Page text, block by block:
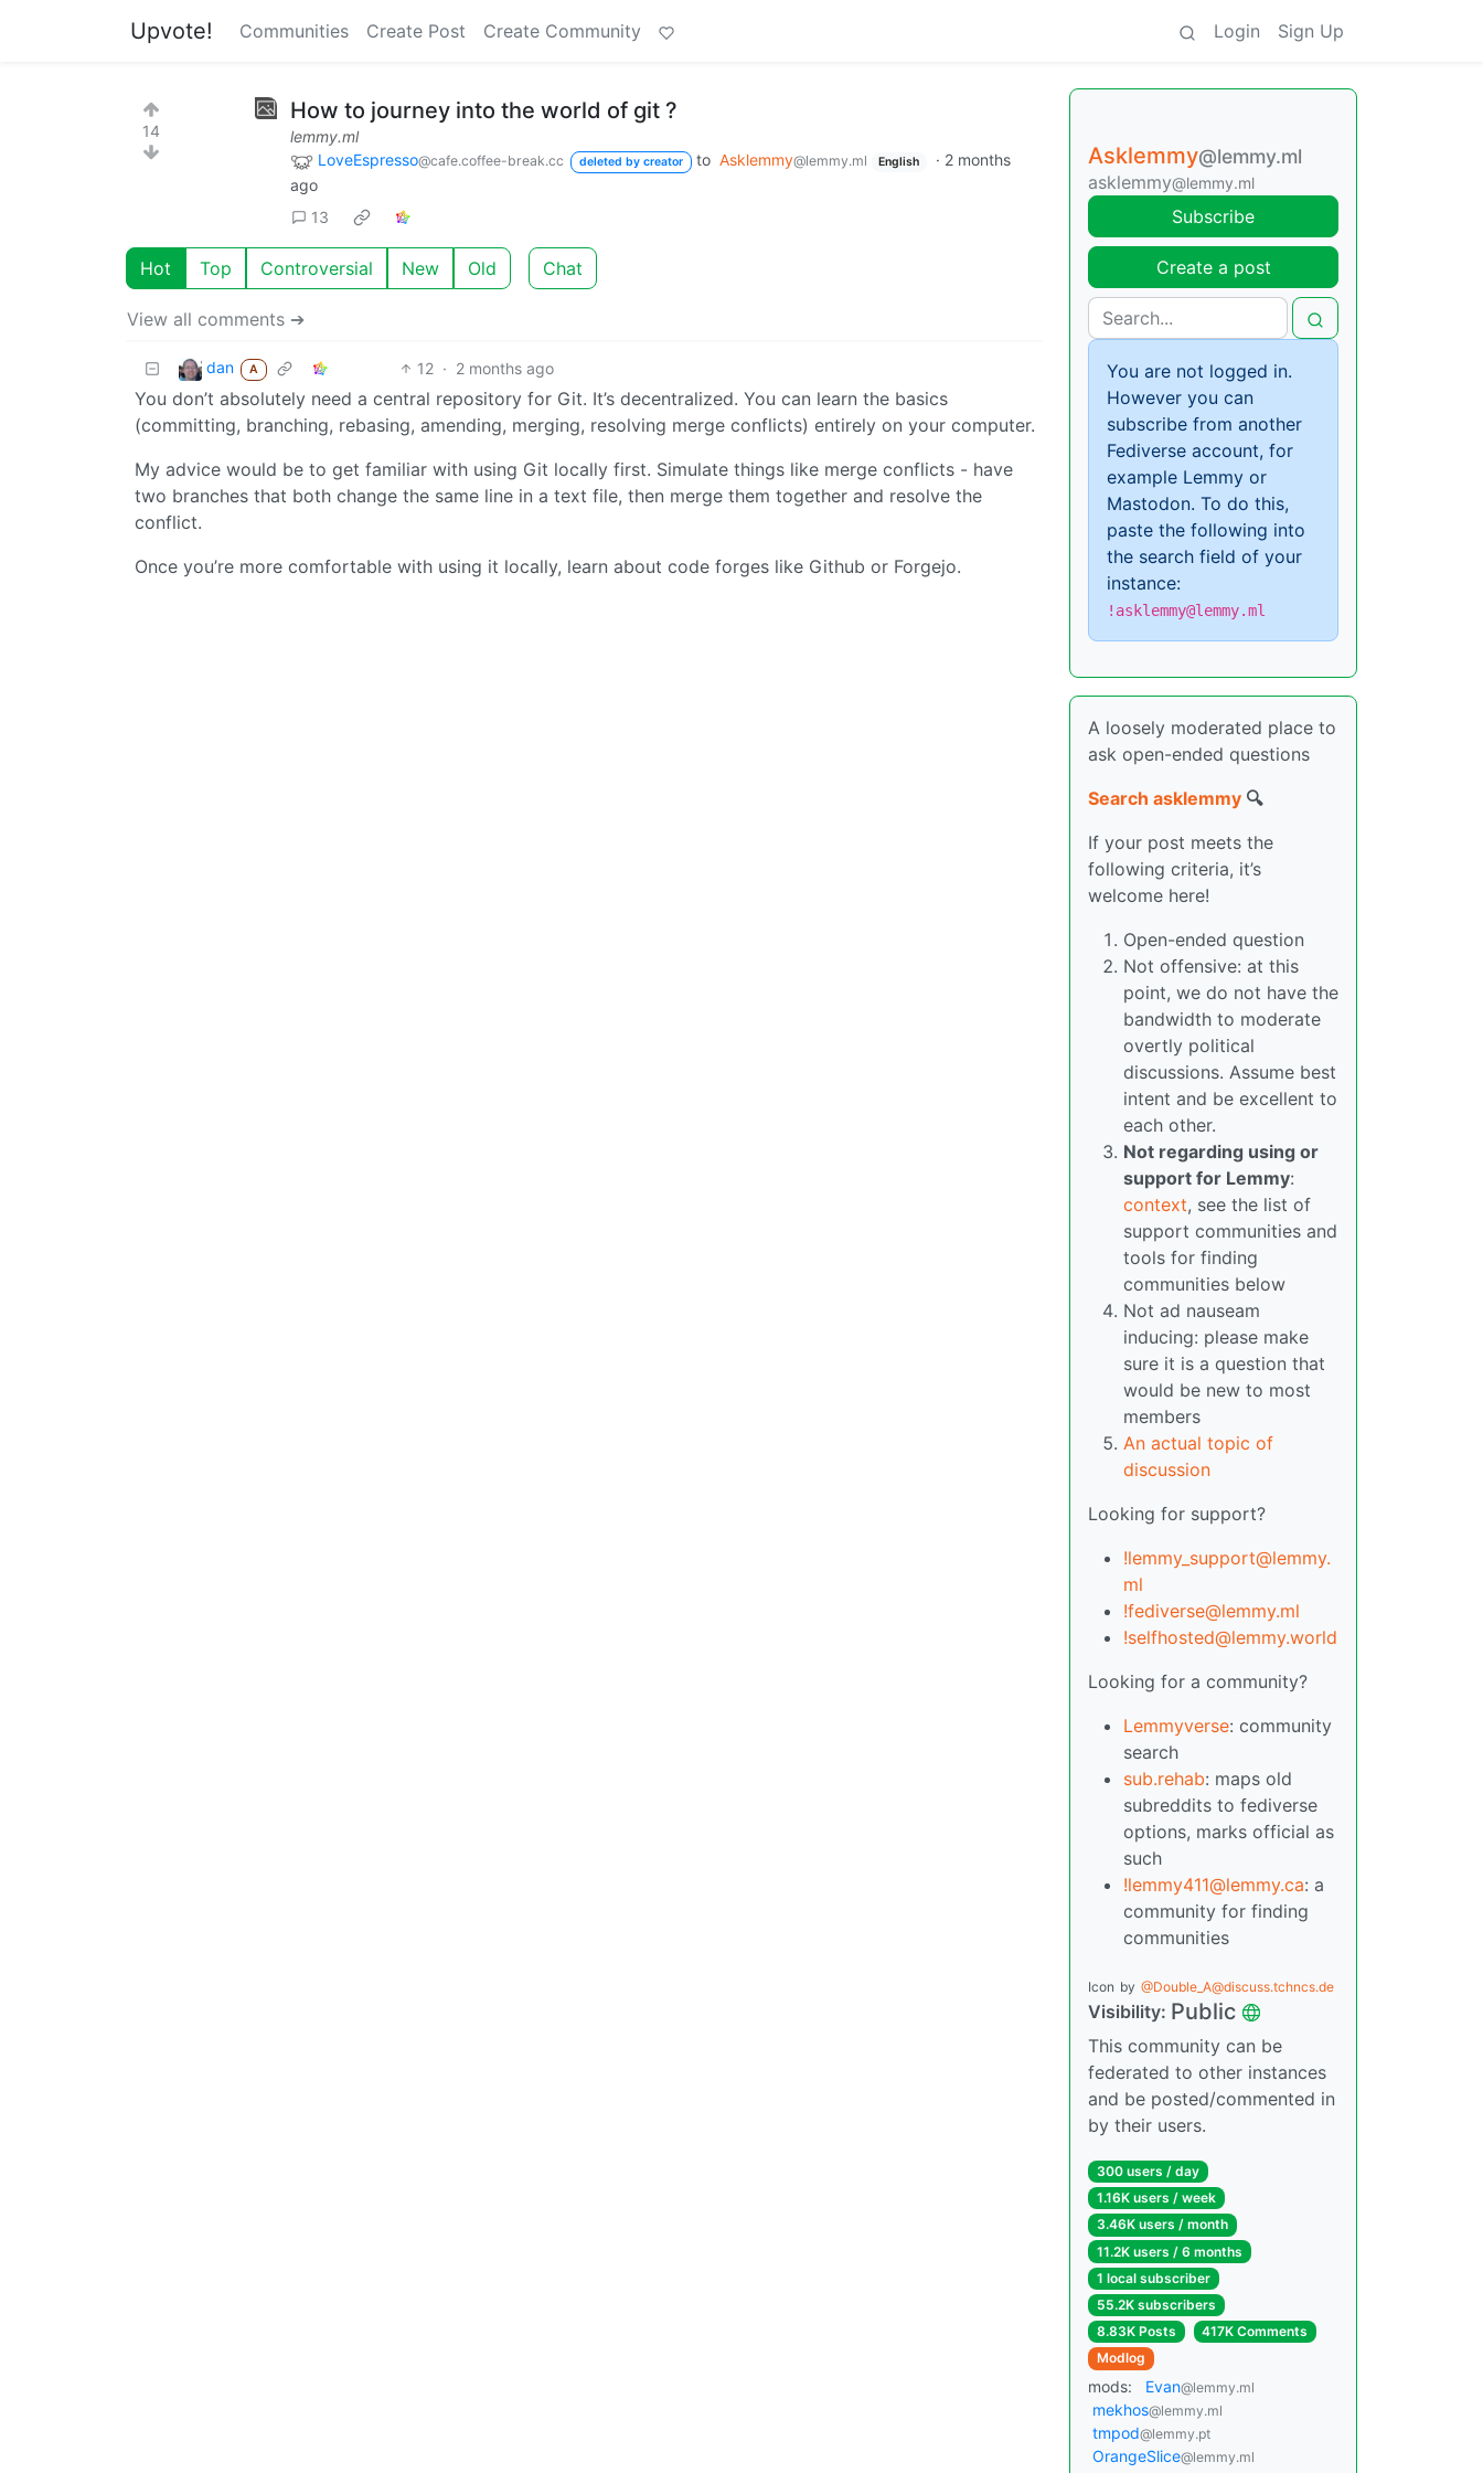
Upvote! Communities Create Post Create Community Login Sign Up
14
How to journey into the world of git ?
lemmy.ml
LoveEspresso@cafe.coffee-break.cc deleted by creator to Asklemmy@lemmy.ml English · 2 months
ago
13
Hot Top Controversial New Old Chat
View all comments ➔
dan A 12 · 2 months ago
You don’t absolutely need a central repository for Git. It’s decentralized. You can learn the basics
(committing, branching, rebasing, amending, merging, resolving merge conflicts) entirely on your computer.
My advice would be to get familiar with using Git locally first. Simulate things like merge conflicts - have
two branches that both change the same line in a text file, then merge them together and resolve the
conflict.
Once you’re more comfortable with using it locally, learn about code forges like Github or Forgejo.
Asklemmy@lemmy.ml
asklemmy@lemmy.ml
Subscribe
Create a post
You are not logged in.
However you can
subscribe from another
Fediverse account, for
example Lemmy or
Mastodon. To do this,
paste the following into
the search field of your
instance:
!asklemmy@lemmy.ml
A loosely moderated place to
ask open-ended questions
Search asklemmy 🔍
If your post meets the
following criteria, it’s
welcome here!
Open-ended question
Not offensive: at this
point, we do not have the
bandwidth to moderate
overtly political
discussions. Assume best
intent and be excellent to
each other.
Not regarding using or
support for Lemmy:
context, see the list of
support communities and
tools for finding
communities below
Not ad nauseam
inducing: please make
sure it is a question that
would be new to most
members
An actual topic of
discussion
Looking for support?
!lemmy_support@lemmy.
ml
!fediverse@lemmy.ml
!selfhosted@lemmy.world
Looking for a community?
Lemmyverse: community
search
sub.rehab: maps old
subreddits to fediverse
options, marks official as
such
!lemmy411@lemmy.ca: a
community for finding
communities
Icon by @Double_A@discuss.tchncs.de
Visibility: Public
This community can be
federated to other instances
and be posted/commented in
by their users.
300 users / day
1.16K users / week
3.46K users / month
11.2K users / 6 months
1 local subscriber
55.2K subscribers
8.83K Posts
417K Comments
Modlog
mods: Evan@lemmy.ml
mekhos@lemmy.ml
tmpod@lemmy.pt
OrangeSlice@lemmy.ml